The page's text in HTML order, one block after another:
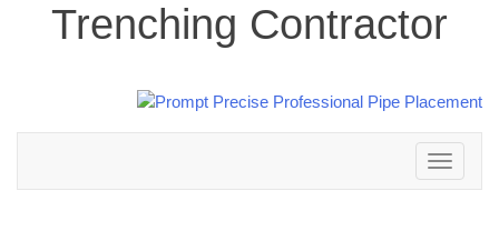
Trenching Contractor
Toggle
navigation